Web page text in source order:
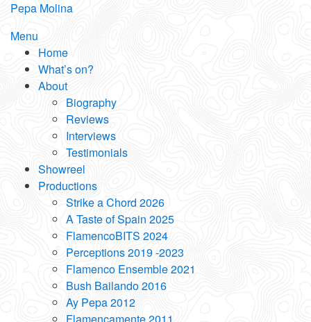
Skip
content
Pepa Molina
Menu
Home
What’s on?
About
Biography
Reviews
Interviews
Testimonials
Showreel
Productions
Strike a Chord 2026
A Taste of Spain 2025
FlamencoBITS 2024
Perceptions 2019 -2023
Flamenco Ensemble 2021
Bush Bailando 2016
Ay Pepa 2012